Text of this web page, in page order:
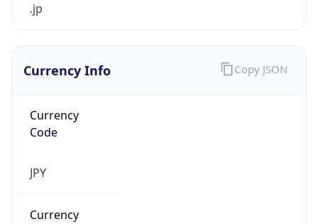
.jp
Currency Info
Currency
Code
JPY
Currency
Copy JSON